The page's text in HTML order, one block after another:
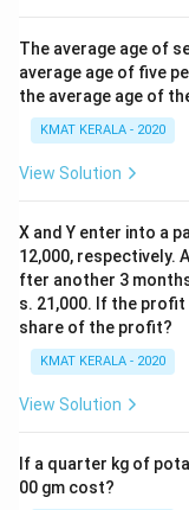
The average age of
average age of five
the average age of
KMAT KERALA - 2020
View Solution
X and Y enter into a
12,000, respectively.
fter another 3
s. 21,000. If the profit
share of the profit?
KMAT KERALA - 2020
View Solution
If a quarter kg of
00 gm cost?